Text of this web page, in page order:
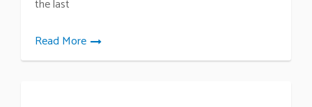
the last
Read More